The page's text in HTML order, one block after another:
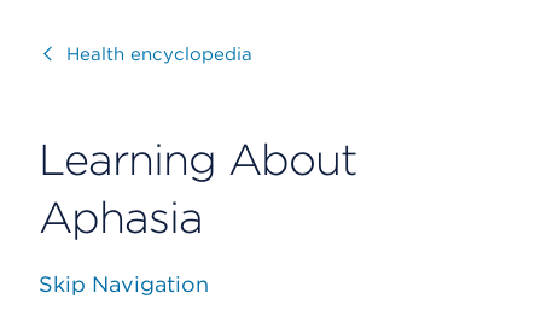
VisitHealth encyclopedia
Learning About
Aphasia
Skip Navigation